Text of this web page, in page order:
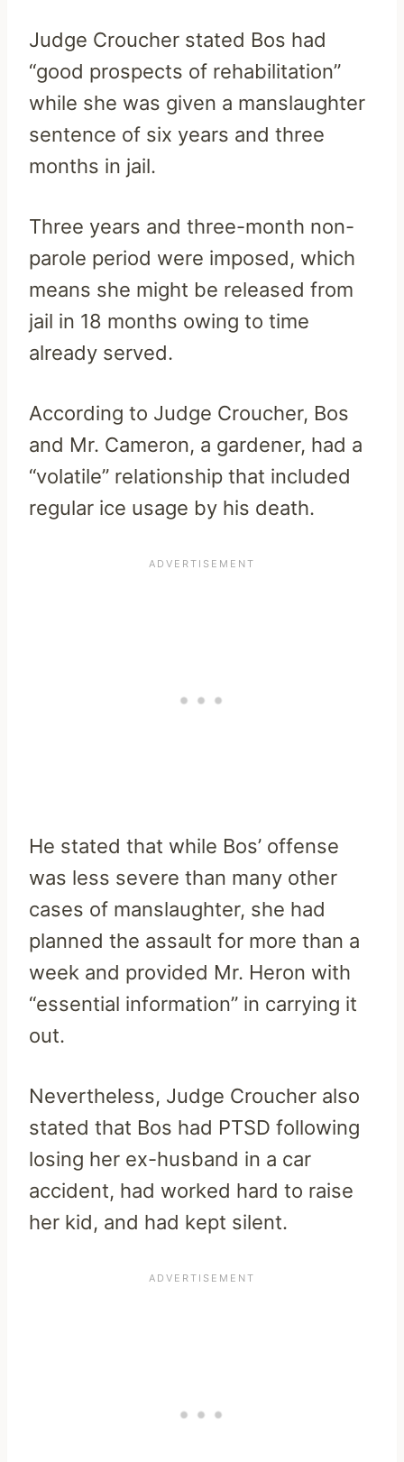
Judge Croucher stated Bos had
“good prospects of rehabilitation”
while she was given a manslaughter
sentence of six years and three
months in jail.
Three years and three-month non-
parole period were imposed, which
means she might be released from
jail in 18 months owing to time
already served.
According to Judge Croucher, Bos
and Mr. Cameron, a gardener, had a
“volatile” relationship that included
regular ice usage by his death.
He stated that while Bos’ offense
was less severe than many other
cases of manslaughter, she had
planned the assault for more than a
week and provided Mr. Heron with
“essential information” in carrying it
out.
Nevertheless, Judge Croucher also
stated that Bos had PTSD following
losing her ex-husband in a car
accident, had worked hard to raise
her kid, and had kept silent.